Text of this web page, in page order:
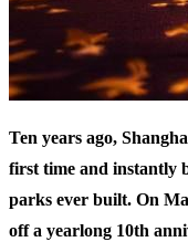
Ten years ago,
first time and instantly
parks ever built. On
off a yearlong 10th